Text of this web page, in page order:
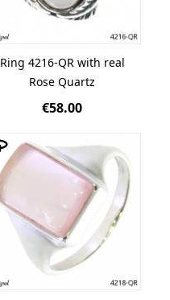
Ring 4216-QR with real
Rose Quartz
€58.00